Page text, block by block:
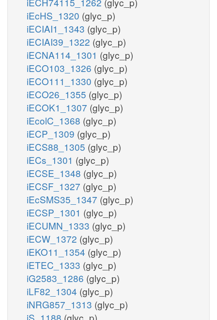
iEcHS_1320 (glyc_p)
iECIAI1_1343 (glyc_p)
iECIAI39_1322 (glyc_p)
iECNA114_1301 (glyc_p)
iECO103_1326 (glyc_p)
iECO111_1330 (glyc_p)
iECO26_1355 (glyc_p)
iECOK1_1307 (glyc_p)
iEcolC_1368 (glyc_p)
iECP_1309 (glyc_p)
iECS88_1305 (glyc_p)
iECs_1301 (glyc_p)
iECSE_1348 (glyc_p)
iECSF_1327 (glyc_p)
iEcSMS35_1347 (glyc_p)
iECSP_1301 (glyc_p)
iECUMN_1333 (glyc_p)
iECW_1372 (glyc_p)
iEKO11_1354 (glyc_p)
iETEC_1333 (glyc_p)
iG2583_1286 (glyc_p)
iLF82_1304 (glyc_p)
iNRG857_1313 (glyc_p)
iS_1188 (glyc_p)